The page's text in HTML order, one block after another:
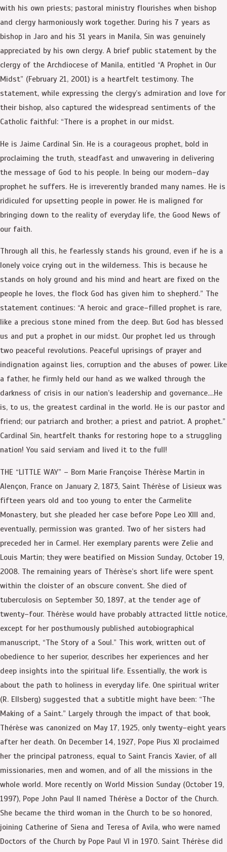
with his own priests; pastoral ministry flourishes when bishop
and clergy harmoniously work together. During his 7 years as
bishop in Jaro and his 31 years in Manila, Sin was genuinely
appreciated by his own clergy. A brief public statement by the
clergy of the Archdiocese of Manila, entitled “A Prophet in Our
Midst” (February 21, 2001) is a heartfelt testimony. The
statement, while expressing the clergy’s admiration and love for
their bishop, also captured the widespread sentiments of the
Catholic faithful: “There is a prophet in our midst.
He is Jaime Cardinal Sin. He is a courageous prophet, bold in
proclaiming the truth, steadfast and unwavering in delivering
the message of God to his people. In being our modern–day
prophet he suffers. He is irreverently branded many names. He is
ridiculed for upsetting people in power. He is maligned for
bringing down to the reality of everyday life, the Good News of
our faith.
Through all this, he fearlessly stands his ground, even if he is a
lonely voice crying out in the wilderness. This is because he
stands on holy ground and his mind and heart are fixed on the
people he loves, the flock God has given him to shepherd.” The
statement continues: “A heroic and grace–filled prophet is rare,
like a precious stone mined from the deep. But God has blessed
us and put a prophet in our midst. Our prophet led us through
two peaceful revolutions. Peaceful uprisings of prayer and
indignation against lies, corruption and the abuses of power. Like
a father, he firmly held our hand as we walked through the
darkness of crisis in our nation’s leadership and governance….He
is, to us, the greatest cardinal in the world. He is our pastor and
friend; our patriarch and brother; a priest and patriot. A prophet.”
Cardinal Sin, heartfelt thanks for restoring hope to a struggling
nation! You said serviam and lived it to the full!
THE “LITTLE WAY” – Born Marie Françoise Thérèse Martin in
Alençon, France on January 2, 1873, Saint Thérèse of Lisieux was
fifteen years old and too young to enter the Carmelite
Monastery, but she pleaded her case before Pope Leo XIII and,
eventually, permission was granted. Two of her sisters had
preceded her in Carmel. Her exemplary parents were Zelie and
Louis Martin; they were beatified on Mission Sunday, October 19,
2008. The remaining years of Thérèse’s short life were spent
within the cloister of an obscure convent. She died of
tuberculosis on September 30, 1897, at the tender age of
twenty–four. Thérèse would have probably attracted little notice,
except for her posthumously published autobiographical
manuscript, “The Story of a Soul.” This work, written out of
obedience to her superior, describes her experiences and her
deep insights into the spiritual life. Essentially, the work is
about the path to holiness in everyday life. One spiritual writer
(R. Ellsberg) suggested that a subtitle might have been: “The
Making of a Saint.” Largely through the impact of that book,
Thérèse was canonized on May 17, 1925, only twenty–eight years
after her death. On December 14, 1927, Pope Pius XI proclaimed
her the principal patroness, equal to Saint Francis Xavier, of all
missionaries, men and women, and of all the missions in the
whole world. More recently on World Mission Sunday (October 19,
1997), Pope John Paul II named Thérèse a Doctor of the Church.
She became the third woman in the Church to be so honored,
joining Catherine of Siena and Teresa of Avila, who were named
Doctors of the Church by Pope Paul VI in 1970. Saint Thérèse did